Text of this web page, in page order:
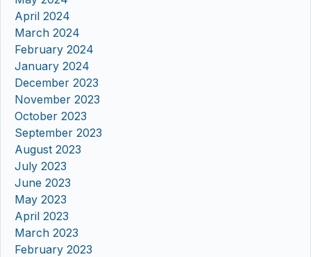
April 2024
March 2024
February 2024
January 2024
December 2023
November 2023
October 2023
September 2023
August 2023
July 2023
June 2023
May 2023
April 2023
March 2023
February 2023